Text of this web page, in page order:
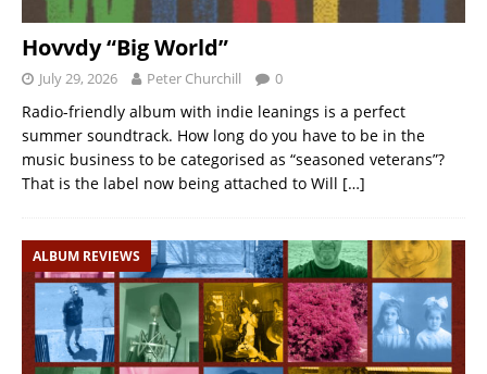
Hovvdy “Big World”
July 29, 2026 Peter Churchill 0
Radio-friendly album with indie leanings is a perfect
summer soundtrack. How long do you have to be in the
music business to be categorised as “seasoned veterans”?
That is the label now being attached to Will […]
ALBUM REVIEWS